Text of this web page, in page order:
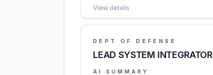
View details
DEPT OF DEFENSE
LEAD SYSTEM INTEGRATOR
AI SUMMARY